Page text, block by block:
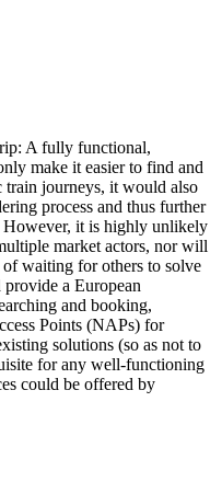
A fully functional,
make it easier to find and
train journeys, it would also
process and thus further
it is highly unlikely
market actors, nor will
waiting for others to solve
a European
and booking,
Points (NAPs) for
solutions (so as not to
for any well-functioning
could be offered by